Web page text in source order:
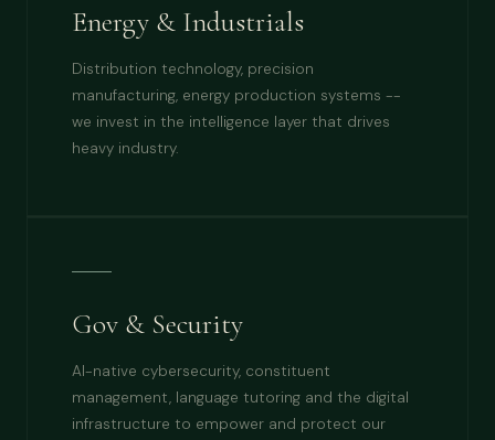
Energy & Industrials
Distribution technology, precision
manufacturing, energy production systems --
we invest in the intelligence layer that drives
heavy industry.
Gov & Security
AI-native cybersecurity, constituent
management, language tutoring and the digital
infrastructure to empower and protect our